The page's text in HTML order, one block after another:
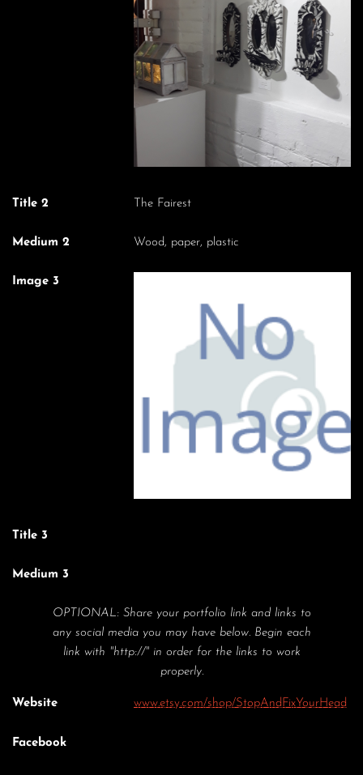
Title 2 The Fairest
Medium 2 Wood, paper, plastic
Image 3
Title 3
Medium 3
OPTIONAL: Share your portfolio link and links to
any social media you may have below. Begin each
link with "http://" in order for the links to work
properly.
Website www.etsy.com/shop/StopAndFixYourHead
Facebook